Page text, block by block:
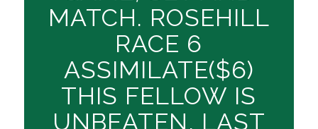
MATCH. ROSEHILL
RACE 6
ASSIMILATE($6)
THIS FELLOW IS
UNBEATEN, LAST